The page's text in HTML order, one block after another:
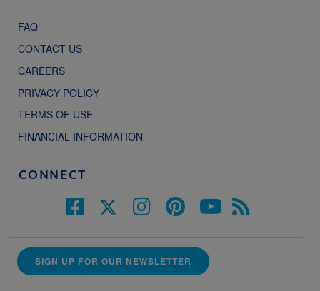
FAQ
CONTACT US
CAREERS
PRIVACY POLICY
TERMS OF USE
FINANCIAL INFORMATION
CONNECT
SIGN UP FOR OUR NEWSLETTER